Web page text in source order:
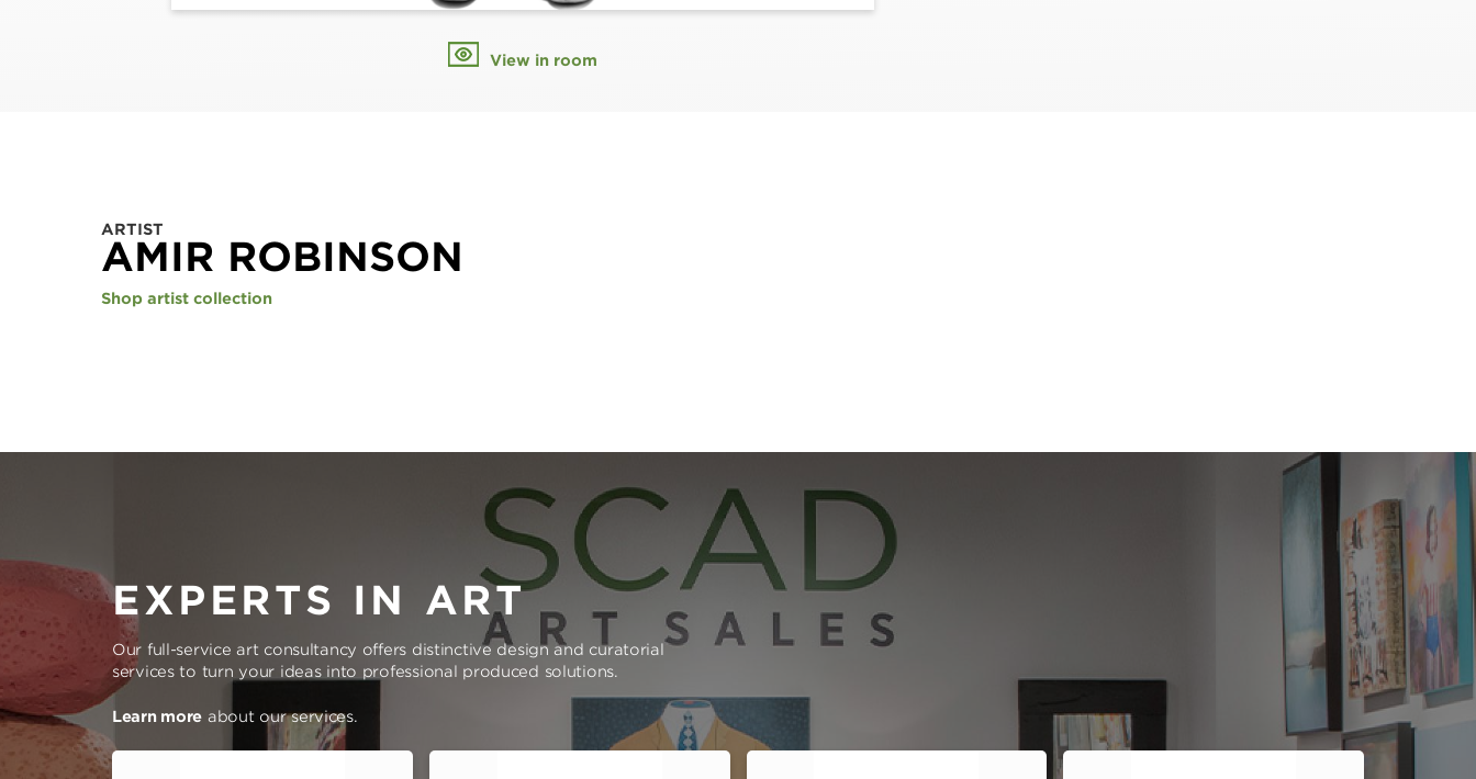
View in room
ARTIST
AMIR ROBINSON
Shop artist collection
EXPERTS IN ART
Our full-service art consultancy offers distinctive design and curatorial
services to turn your ideas into professional produced solutions.
Learn more about our services.